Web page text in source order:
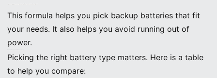
This formula helps you pick backup batteries that fit
your needs. It also helps you avoid running out of
power.
Picking the right battery type matters. Here is a table
to help you compare: